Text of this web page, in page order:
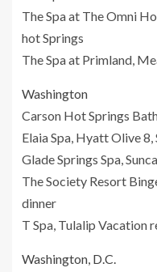
The Spa at The Omni
hot Springs
The Spa at Primland,
Washington
Carson Hot Springs
Elaia Spa, Hyatt Olive 8,
Glade Springs Spa,
The Society Resort
dinner
T Spa, Tulalip Vacation
Washington, D.C.